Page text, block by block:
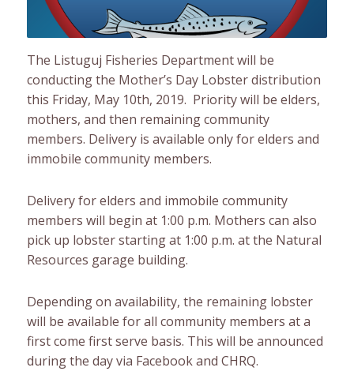
The Listuguj Fisheries Department will be
conducting the Mother’s Day Lobster distribution
this Friday, May 10th, 2019. Priority will be elders,
mothers, and then remaining community
members. Delivery is available only for elders and
immobile community members.
Delivery for elders and immobile community
members will begin at 1:00 p.m. Mothers can also
pick up lobster starting at 1:00 p.m. at the Natural
Resources garage building.
Depending on availability, the remaining lobster
will be available for all community members at a
first come first serve basis. This will be announced
during the day via Facebook and CHRQ.